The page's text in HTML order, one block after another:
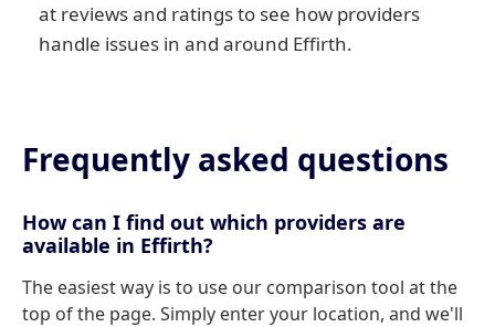
at reviews and ratings to see how providers
handle issues in and around Effirth.
Frequently asked questions
How can I find out which providers are
available in Effirth?
The easiest way is to use our comparison tool at the
top of the page. Simply enter your location, and we'll